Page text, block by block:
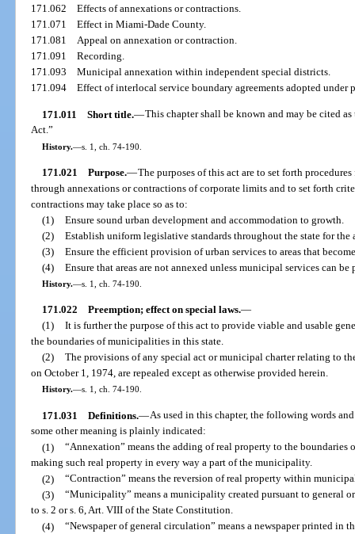
171.062Effects of annexations or contractions.
171.071Effect in Miami-Dade County.
171.081Appeal on annexation or contraction.
171.091Recording.
171.093Municipal annexation within independent special districts.
171.094Effect of interlocal service boundary agreements adopted under
171.011 Short title.—This chapter shall be known and may be cited
Act.”
History.—s. 1, ch. 74-190.
171.021 Purpose.—The purposes of this act are to set forth
through annexations or contractions of corporate limits and to set forth
contractions may take place so as to:
(1) Ensure sound urban development and accommodation to growth.
(2) Establish uniform legislative standards throughout the state for
(3) Ensure the efficient provision of urban services to areas that
(4) Ensure that areas are not annexed unless municipal services can be
History.—s. 1, ch. 74-190.
171.022 Preemption; effect on special laws.—
(1) It is further the purpose of this act to provide viable and usable
the boundaries of municipalities in this state.
(2) The provisions of any special act or municipal charter relating to
on October 1, 1974, are repealed except as otherwise provided herein.
History.—s. 1, ch. 74-190.
171.031 Definitions.—As used in this chapter, the following words
some other meaning is plainly indicated:
(1) “Annexation” means the adding of real property to the
making such real property in every way a part of the municipality.
(2) “Contraction” means the reversion of real property within
(3) “Municipality” means a municipality created pursuant to general
to s. 2 or s. 6, Art. VIII of the State Constitution.
(4) “Newspaper of general circulation” means a newspaper printed in